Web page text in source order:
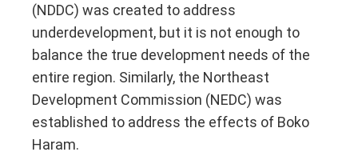
(NDDC) was created to address
underdevelopment, but it is not enough to
balance the true development needs of the
entire region. Similarly, the Northeast
Development Commission (NEDC) was
established to address the effects of Boko
Haram.